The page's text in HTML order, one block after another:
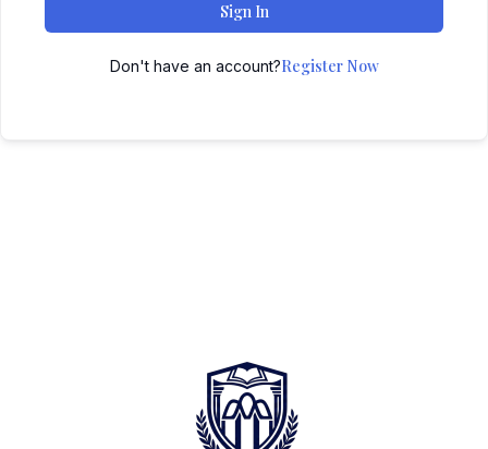
Sign In
Don't have an account?Register Now